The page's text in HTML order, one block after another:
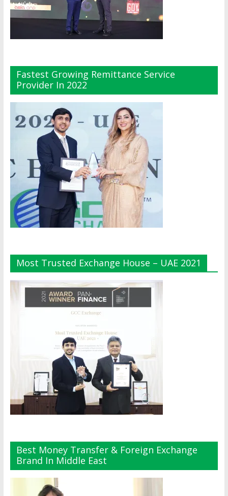
Fastest Growing Remittance Service
Provider In 2022
Most Trusted Exchange House – UAE 2021
Best Money Transfer & Foreign Exchange
Brand In Middle East